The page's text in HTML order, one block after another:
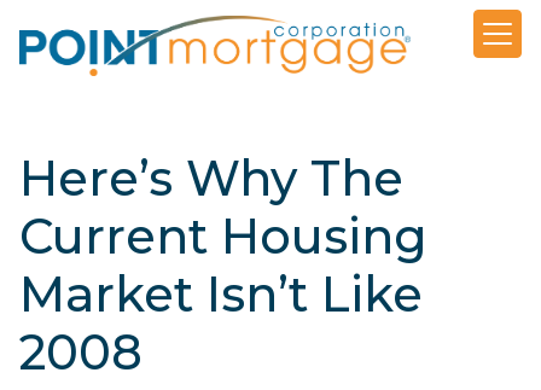
Here’s Why The
Current Housing
Market Isn’t Like
2008